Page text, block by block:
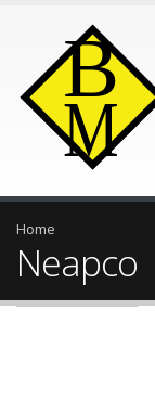
Home
Neapco